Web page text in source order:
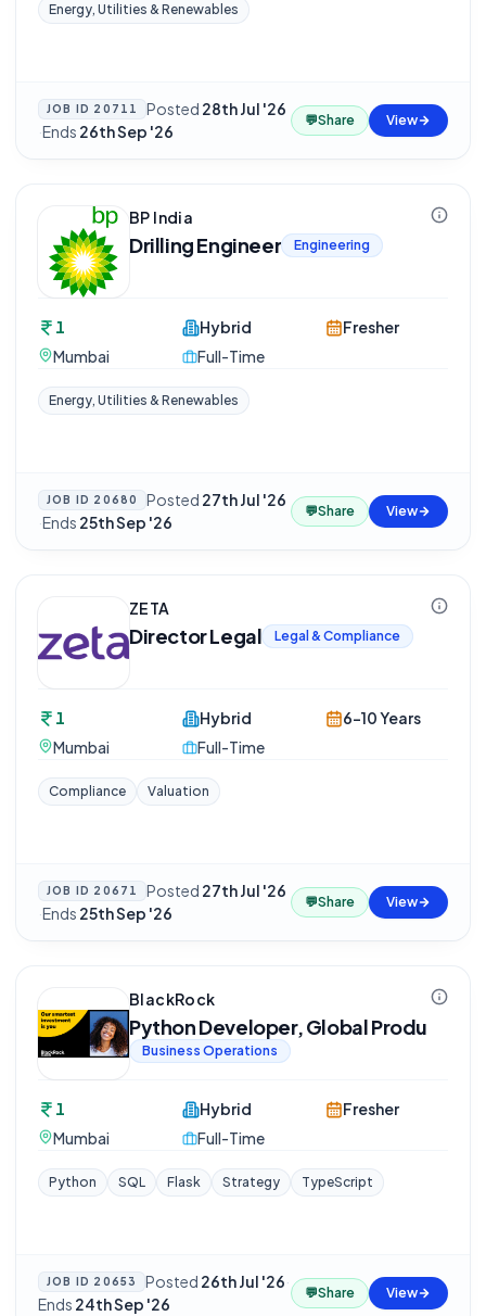
Energy, Utilities & Renewables
JOB ID 20711 Posted 28th Jul '26
·Ends 26th Sep '26
💬Share View
BP India
Drilling Engineer Engineering
1
Mumbai
Hybrid
Full-Time
Fresher
Energy, Utilities & Renewables
JOB ID 20680 Posted 27th Jul '26
·Ends 25th Sep '26
💬Share View
ZETA
Director Legal Legal & Compliance
1
Mumbai
Hybrid
Full-Time
6-10 Years
Compliance Valuation
JOB ID 20671 Posted 27th Jul '26
·Ends 25th Sep '26
💬Share View
BlackRock
Python Developer, Global Produ
Business Operations
1
Mumbai
Hybrid
Full-Time
Fresher
Python SQL Flask Strategy TypeScript
JOB ID 20653 Posted 26th Jul '26·
Ends 24th Sep '26
💬Share View